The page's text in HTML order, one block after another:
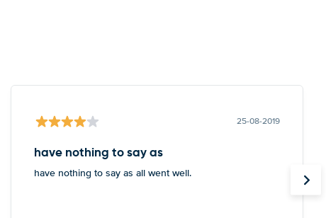
25-08-2019
have nothing to say as
have nothing to say as all went well.